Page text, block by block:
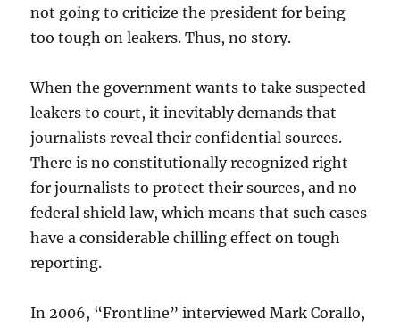
not going to criticize the president for being
too tough on leakers. Thus, no story.
When the government wants to take suspected
leakers to court, it inevitably demands that
journalists reveal their confidential sources.
There is no constitutionally recognized right
for journalists to protect their sources, and no
federal shield law, which means that such cases
have a considerable chilling effect on tough
reporting.
In 2006, “Frontline” interviewed Mark Corallo,